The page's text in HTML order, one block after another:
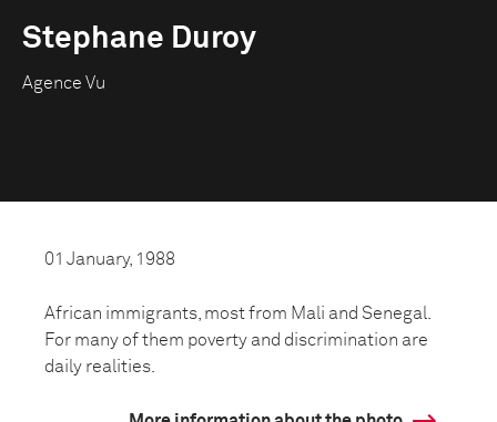
Stephane Duroy
Agence Vu
01 January, 1988
African immigrants, most from Mali and Senegal.
For many of them poverty and discrimination are
daily realities.